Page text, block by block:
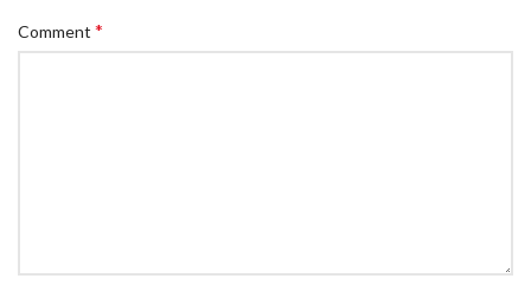
Comment *